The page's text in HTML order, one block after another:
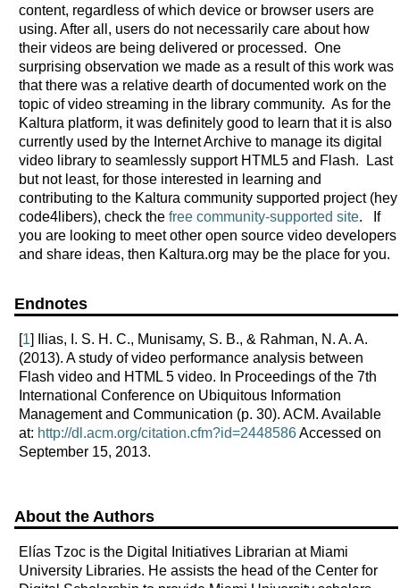
content, regardless of which device or browser users are
using. After all, users do not necessarily care about how
their videos are being delivered or processed. One
surprising observation we made as a result of this work was
that there was a relative dearth of documented work on the
topic of video streaming in the library community. As for the
Kaltura platform, it was definitely good to learn that it is also
currently used by the Internet Archive to manage its digital
video library to seamlessly support HTML5 and Flash. Last
but not least, for those interested in learning and
contributing to the Kaltura community supported project (hey
code4libers), check the free community-supported site. If
you are looking to meet other open source video developers
and share ideas, then Kaltura.org may be the place for you.
Endnotes
[1] Ilias, I. S. H. C., Munisamy, S. B., & Rahman, N. A. A.
(2013). A study of video performance analysis between
Flash video and HTML 5 video. In Proceedings of the 7th
International Conference on Ubiquitous Information
Management and Communication (p. 30). ACM. Available
at: http://dl.acm.org/citation.cfm?id=2448586Accessed on
September 15, 2013.
About the Authors
Elías Tzoc is the Digital Initiatives Librarian at Miami
University Libraries. He assists the head of the Center for